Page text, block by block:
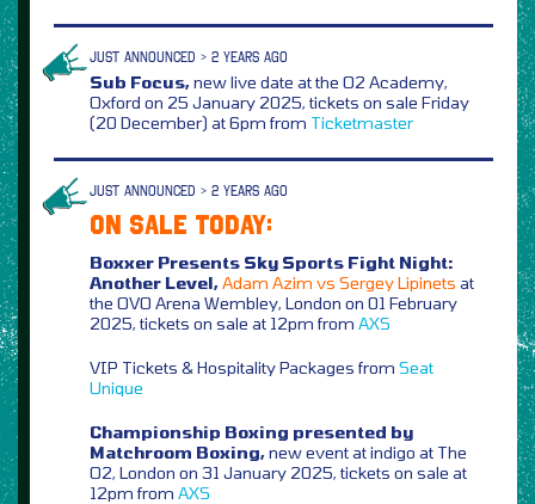
JUST ANNOUNCED > 2 YEARS AGO
Sub Focus,new live date at the O2 Academy,
Oxford on 25 January 2025, tickets on sale Friday
(20 December) at 6pm from Ticketmaster
JUST ANNOUNCED > 2 YEARS AGO
ON SALE TODAY:
Boxxer Presents Sky Sports Fight Night:
Another Level,Adam Azim vs Sergey Lipinets at
the OVO Arena Wembley, London on 01 February
2025, tickets on sale at 12pm from AXS
VIP Tickets & Hospitality Packages from Seat
Unique
Championship Boxing presented by
Matchroom Boxing,new event at indigo at The
O2, London on 31 January 2025, tickets on sale at
12pm from AXS